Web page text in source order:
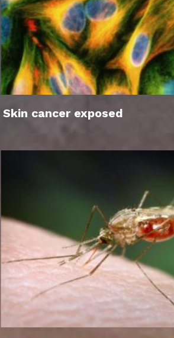
Skin cancer exposed